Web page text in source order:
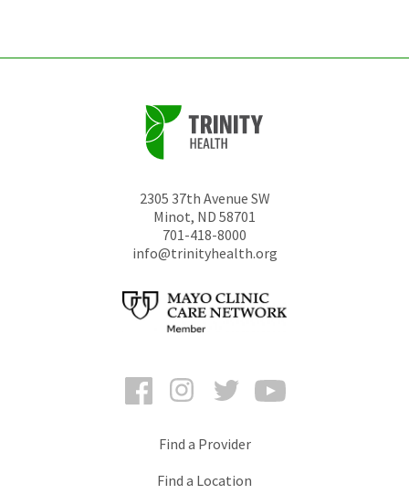
2305 37th Avenue SW
Minot, ND 58701
701-418-8000
info@trinityhealth.org
FacebookInstagramTwitter
Find a Provider
Find a Location